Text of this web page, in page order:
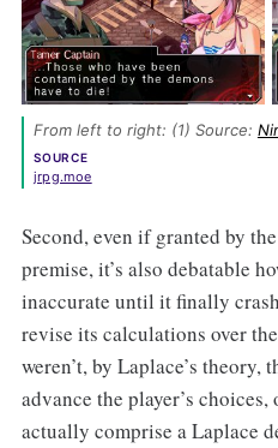
From left to right: (1) Source:
SOURCE
jrpg.moe
Second, even if granted by
premise, it’s also debatable
inaccurate until it finally
revise its calculations over
weren’t, by Laplace’s
advance the player’s choices,
actually comprise a Laplace